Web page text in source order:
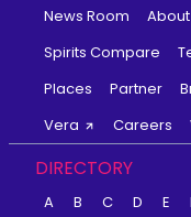
News Room About
Spirits Compare
Places
Partner
Vera
Careers
DIRECTORY
A B C D E